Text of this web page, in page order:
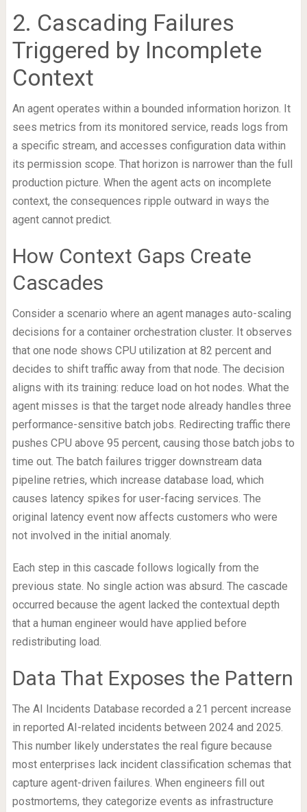
2. Cascading Failures
Triggered by Incomplete
Context
An agent operates within a bounded information horizon. It
sees metrics from its monitored service, reads logs from
a specific stream, and accesses configuration data within
its permission scope. That horizon is narrower than the full
production picture. When the agent acts on incomplete
context, the consequences ripple outward in ways the
agent cannot predict.
How Context Gaps Create
Cascades
Consider a scenario where an agent manages auto-scaling
decisions for a container orchestration cluster. It observes
that one node shows CPU utilization at 82 percent and
decides to shift traffic away from that node. The decision
aligns with its training: reduce load on hot nodes. What the
agent misses is that the target node already handles three
performance-sensitive batch jobs. Redirecting traffic there
pushes CPU above 95 percent, causing those batch jobs to
time out. The batch failures trigger downstream data
pipeline retries, which increase database load, which
causes latency spikes for user-facing services. The
original latency event now affects customers who were
not involved in the initial anomaly.
Each step in this cascade follows logically from the
previous state. No single action was absurd. The cascade
occurred because the agent lacked the contextual depth
that a human engineer would have applied before
redistributing load.
Data That Exposes the Pattern
The AI Incidents Database recorded a 21 percent increase
in reported AI-related incidents between 2024 and 2025.
This number likely understates the real figure because
most enterprises lack incident classification schemas that
capture agent-driven failures. When engineers fill out
postmortems, they categorize events as infrastructure